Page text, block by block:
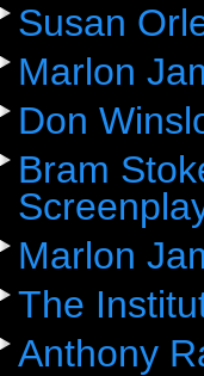
Susan
Marlon
Don
Bram
Marlon
The
Anthony